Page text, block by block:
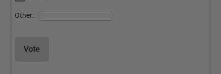
Other:
Vote